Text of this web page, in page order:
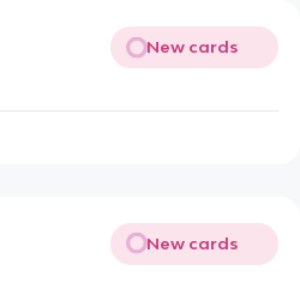
New cards
New cards